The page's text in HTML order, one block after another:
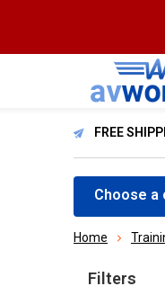
FREE
Choose a
Home
Sort by:
Filters